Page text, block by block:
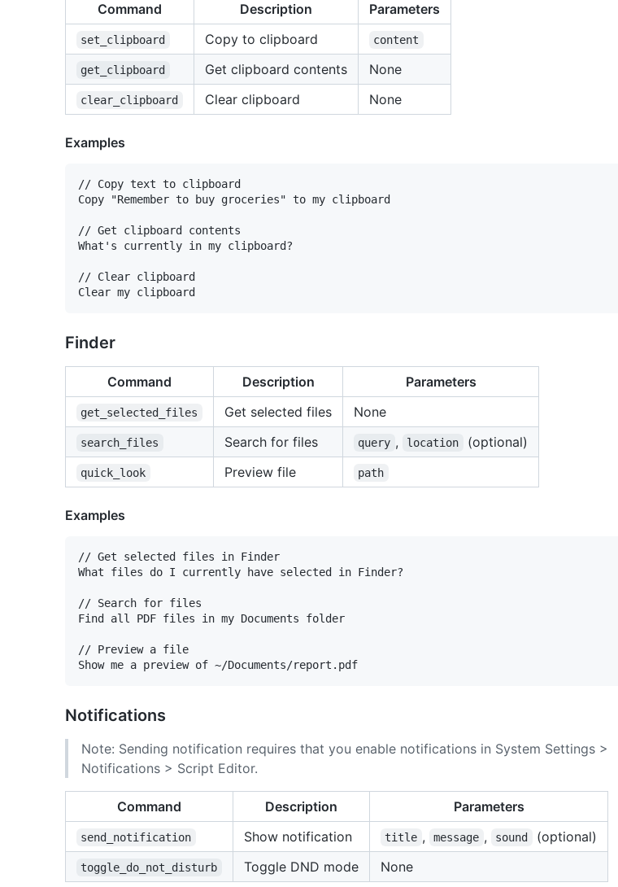
Command Description Parameters
set_clipboard Copy to clipboard content
get_clipboard Get clipboard contents None
clear_clipboard Clear clipboard None
Examples
// Copy text to clipboard
Copy "Remember to buy groceries" to my clipboard
// Get clipboard contents
What's currently in my clipboard?
// Clear clipboard
Finder
Command Description Parameters
get_selected_files Get selected files None
search_files Search for files query , location (optional)
quick_look Preview file path
Examples
// Get selected files in Finder
What files do I currently have selected in Finder?
// Search for files
Find all PDF files in my Documents folder
// Preview a file
Notifications
Note: Sending notification requires that you enable notifications in System Settings >
Notifications > Script Editor.
Command Description Parameters
send_notification Show notification title , message , sound (optional)
toggle_do_not_disturb Toggle DND mode None